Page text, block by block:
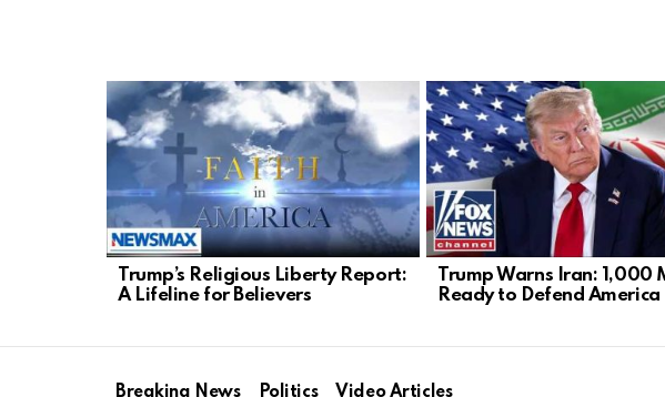
LATEST
STORIES
Trump’s Religious Liberty Report:
A Lifeline for Believers
Trump Warns Iran: 1,000
Ready to Defend America
Breaking News Politics Video Articles